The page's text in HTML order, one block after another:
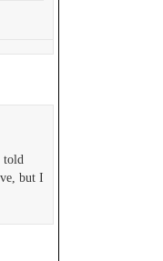
told
but I